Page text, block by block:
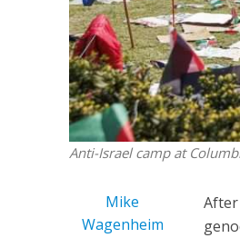
Anti-Israel camp at
Mike
Wagenheim